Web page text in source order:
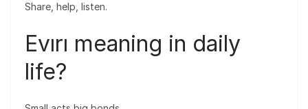
Share, help, listen.
Evırı meaning in daily
life?